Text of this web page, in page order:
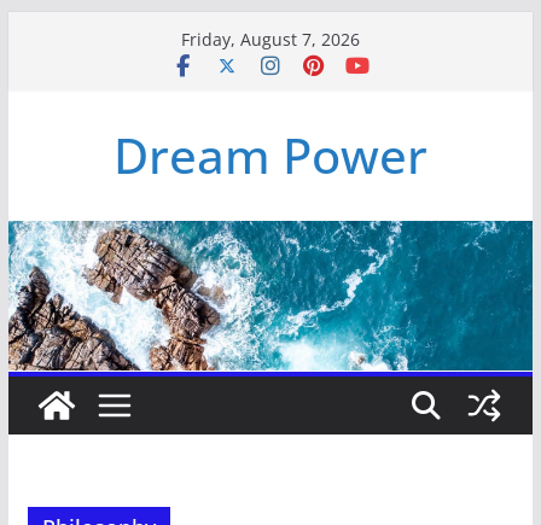
Friday, August 7, 2026
Dream Power